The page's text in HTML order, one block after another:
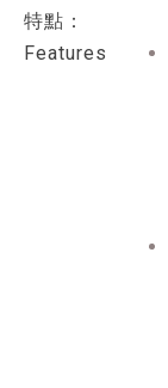
特點：
Features